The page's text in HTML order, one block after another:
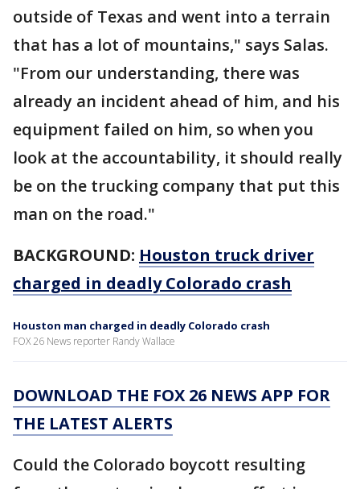
outside of Texas and went into a terrain
that has a lot of mountains," says Salas.
"From our understanding, there was
already an incident ahead of him, and his
equipment failed on him, so when you
look at the accountability, it should really
be on the trucking company that put this
man on the road."
BACKGROUND: Houston truck driver
charged in deadly Colorado crash
Houston man charged in deadly Colorado crash
FOX 26 News reporter Randy Wallace
DOWNLOAD THE FOX 26 NEWS APP FOR
THE LATEST ALERTS
Could the Colorado boycott resulting